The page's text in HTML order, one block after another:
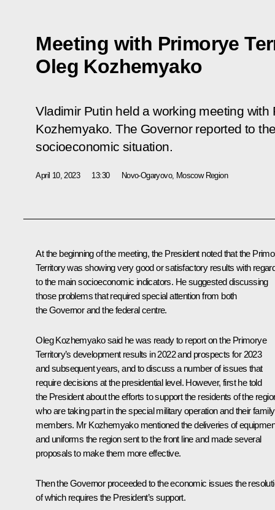
Meeting with Primorye
Oleg Kozhemyako
Vladimir Putin held a working meeting with
Kozhemyako. The Governor reported to
socioeconomic situation.
April 10, 2023 13:30 Novo-Ogaryovo, Moscow Region
At the beginning of the meeting, the President noted that the
Territory was showing very good or satisfactory results with
to the main socioeconomic indicators. He suggested discussing
those problems that required special attention from both
the Governor and the federal centre.
Oleg Kozhemyakosaid he was ready to report on the Primorye
Territory’s development results in 2022 and prospects for 2023
and subsequent years, and to discuss a number of issues that
require decisions at the presidential level. However, first he told
the President about the efforts to support the residents of the
who are taking part in the special military operation and their family
members. Mr Kozhemyako mentioned the deliveries of
and uniforms the region sent to the front line and made several
proposals to make them more effective.
Then the Governor proceeded to the economic issues the
of which requires the President’s support.